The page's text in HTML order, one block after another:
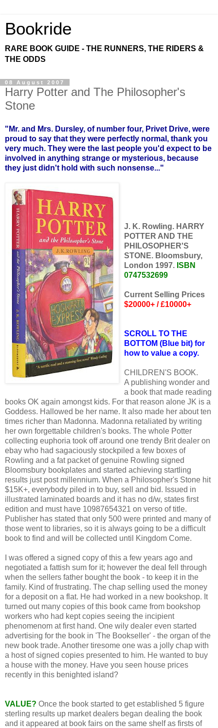
Bookride
RARE BOOK GUIDE - THE RUNNERS, THE RIDERS &
THE ODDS
08 August 2007
Harry Potter and The Philosopher's
Stone
"Mr. and Mrs. Dursley, of number four, Privet Drive, were
proud to say that they were perfectly normal, thank you
very much. They were the last people you'd expect to be
involved in anything strange or mysterious, because
they just didn't hold with such nonsense..."
J. K. Rowling. HARRY
POTTER AND THE
PHILOSOPHER'S
STONE. Bloomsbury,
London 1997. ISBN
0747532699
Current Selling Prices
$20000+ / £10000+
SCROLL TO THE
BOTTOM (Blue bit) for
how to value a copy.
CHILDREN'S BOOK.
A publishing wonder and
a book that made reading
books OK again amongst kids. For that reason alone JK is a
Goddess. Hallowed be her name. It also made her about ten
times richer than Madonna. Madonna retaliated by writing
her own forgettable children's books. The whole Potter
collecting euphoria took off around one trendy Brit dealer on
ebay who had sagaciously stockpiled a few boxes of
Rowling and a fat packet of genuine Rowling signed
Bloomsbury bookplates and started achieving startling
results just post millennium. When a Philosopher's Stone hit
$15K+, everybody piled in to buy, sell and bid. Issued in
illustrated laminated boards and it has no d/w, states first
edition and must have 10987654321 on verso of title.
Publisher has stated that only 500 were printed and many of
those went to libraries, so it is always going to be a difficult
book to find and will be collected until Kingdom Come.
I was offered a signed copy of this a few years ago and
negotiated a fattish sum for it; however the deal fell through
when the sellers father bought the book - to keep it in the
family. Kind of frustrating. The chap selling used the money
for a deposit on a flat. He had worked in a new bookshop. It
turned out many copies of this book came from bookshop
workers who had kept copies seeing the incipient
phenomenom at first hand. One wily dealer even started
advertising for the book in 'The Bookseller' - the organ of the
new book trade. Another tiresome one was a jolly chap with
a host of signed copies presented to him. He wanted to buy
a house with the money. Have you seen house prices
recently in this benighted island?
VALUE? Once the book started to get established 5 figure
sterling results up market dealers began dealing the book
and it appeared at book fairs on the same shelf as firsts of